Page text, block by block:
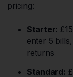
pricing:
Starter:
enter 5
returns.
Standard: